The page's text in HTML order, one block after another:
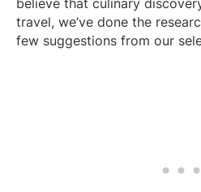
believe that culinary
travel, we’ve done the
few suggestions from our